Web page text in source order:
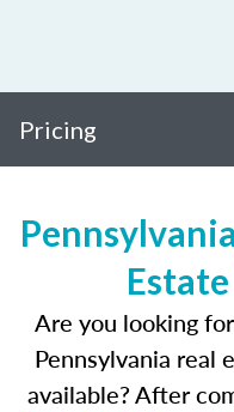
Pricing
Are you looking
Pennsylvania real
available? After